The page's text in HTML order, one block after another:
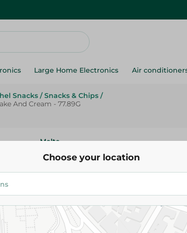
Large Home Electronics Air
Snacks / Snacks & Chips /
And Cream - 77.89G
Molto
Molto Magnum Mini
Strawberry Cheesecake
Choose your location